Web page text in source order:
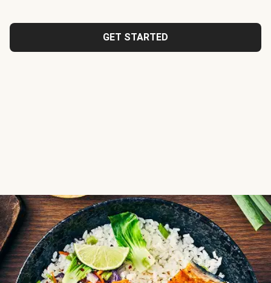
GET STARTED